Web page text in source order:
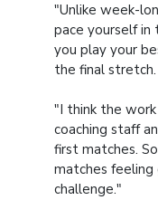
"Unlike week-
pace yourself in
you play your
the final stretch.
"I think the
coaching staff
first matches.
matches
challenge."